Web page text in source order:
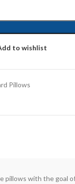
to wishlist
Pillows
pillows with the goal